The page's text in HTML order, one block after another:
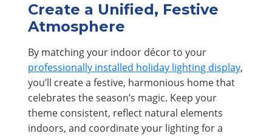
Create a Unified, Festive
Atmosphere
By matching your indoor décor to your
professionally installed holiday lighting display,
you’ll create a festive, harmonious home that
celebrates the season’s magic. Keep your
theme consistent, reflect natural elements
indoors, and coordinate your lighting for a